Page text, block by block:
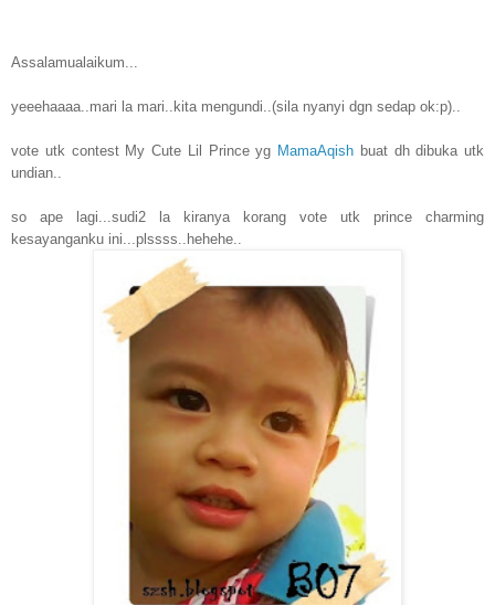
Assalamualaikum...
yeeehaaaa..mari la mari..kita mengundi..(sila nyanyi dgn sedap ok:p)..
vote utk contest My Cute Lil Prince yg MamaAqish buat dh dibuka utk
undian..
so ape lagi...sudi2 la kiranya korang vote utk prince charming
kesayanganku ini...plssss..hehehe..